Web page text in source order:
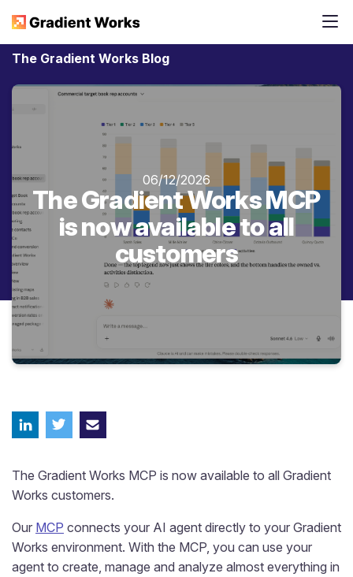
The Gradient Works Blog
06/12/2026
The Gradient Works MCP
is now available to all
customers
The Gradient Works MCP is now available to all Gradient
Works customers.
Our MCP connects your AI agent directly to your Gradient
Works environment. With the MCP, you can use your
agent to create, manage and analyze almost everything in